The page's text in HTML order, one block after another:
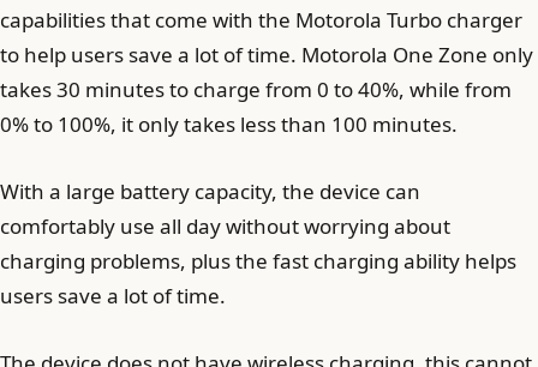
capabilities that come with the Motorola Turbo charger
to help users save a lot of time. Motorola One Zone only
takes 30 minutes to charge from 0 to 40%, while from
0% to 100%, it only takes less than 100 minutes.
With a large battery capacity, the device can
comfortably use all day without worrying about
charging problems, plus the fast charging ability helps
users save a lot of time.